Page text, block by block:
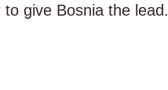
give Bosnia the lead.